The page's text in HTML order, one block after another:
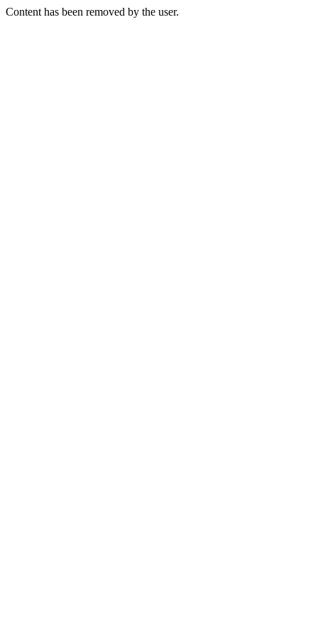
Content has been removed by the user.